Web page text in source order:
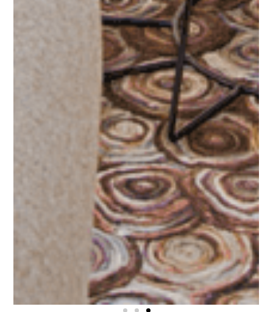
KITCHEN-FOCUSED HOME
THE BLUEISH PROJECT
MINIMALIST HOME
KITCHEN-FOCUSED HOME
THE BLUEISH PROJECT
MINIMALIST HOME
KITCHEN-FOCUSED HOME
THE BLUEISH PROJECT
MINIMALIST HOME